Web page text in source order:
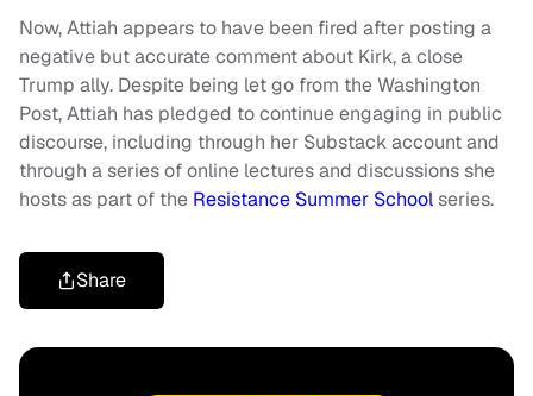
Now, Attiah appears to have been fired after posting a
negative but accurate comment about Kirk, a close
Trump ally. Despite being let go from the Washington
Post, Attiah has pledged to continue engaging in public
discourse, including through her Substack account and
through a series of online lectures and discussions she
hosts as part of the Resistance Summer Schoolseries.
Share